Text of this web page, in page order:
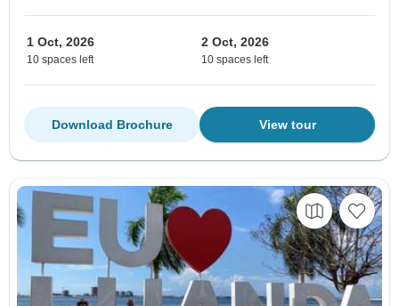
1 Oct, 2026
10 spaces left
2 Oct, 2026
10 spaces left
View tour
Download Brochure